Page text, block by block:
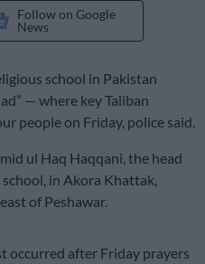
Follow on Google
News
school in Pakistan
— where key Taliban
people on Friday, police said.
ul Haq Haqqani, the head
in Akora Khattak,
of Peshawar.
occurred after Friday prayers